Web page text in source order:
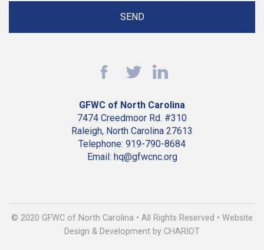
GFWC of North Carolina
7474 Creedmoor Rd. #310
Raleigh, North Carolina 27613
Telephone: 919-790-8684
Email: hq@gfwcnc.org
© 2020 GFWC of North Carolina • All Rights Reserved • Website
Design & Development by CHARIOT